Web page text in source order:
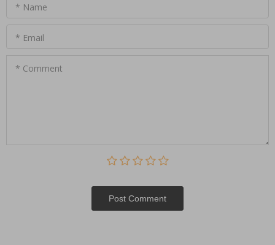
* Name
* Email
* Comment
Post Сomment